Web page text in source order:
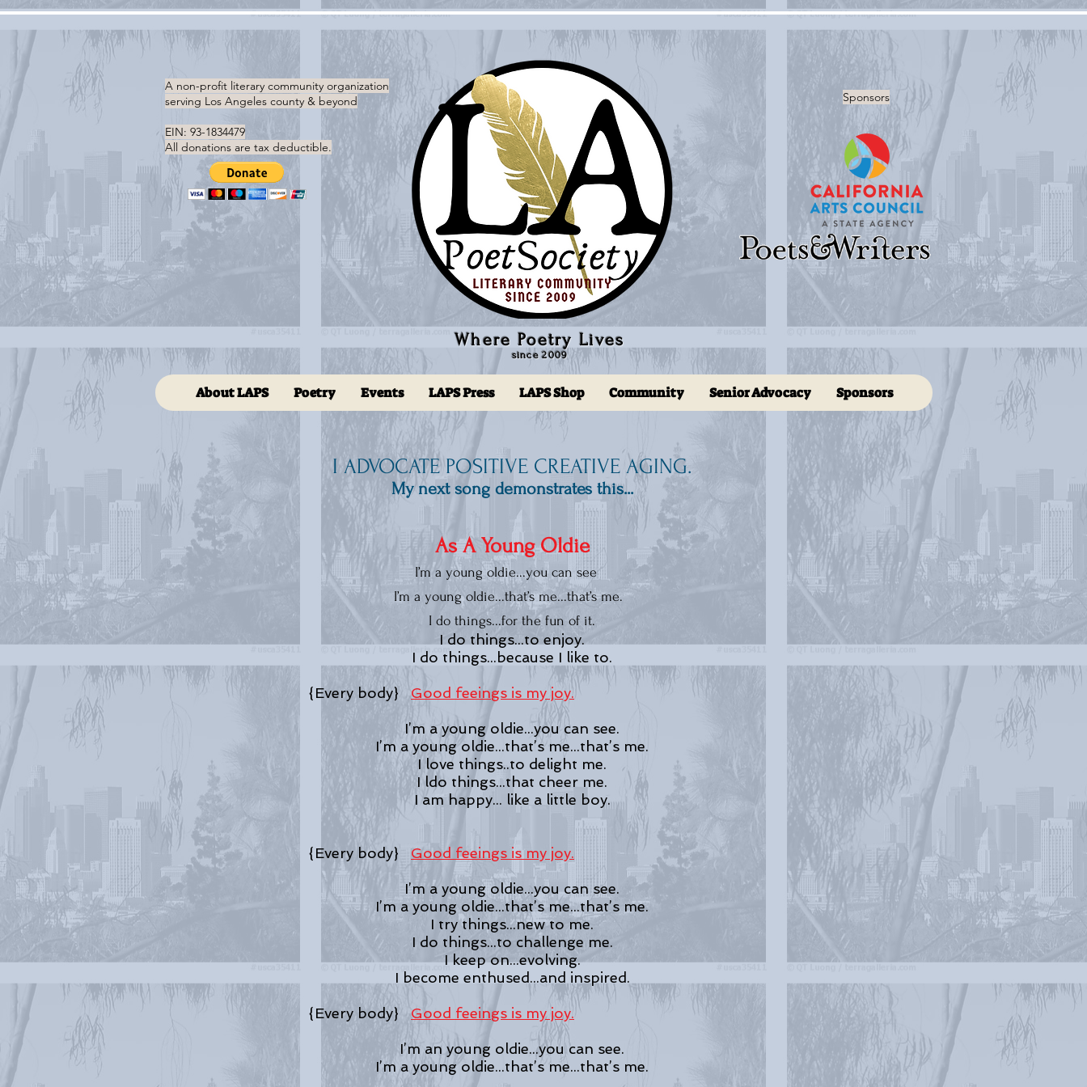
A non-profit literary community organization
serving Los Angeles county & beyond
EIN: 93-1834479
All donations are tax deductible.
Sponsors
Where Poetry Lives
since 2009
About LAPS Poetry Events LAPS Press LAPS Shop Community Senior Advocacy Sponsors
I ADVOCATE POSITIVE CREATIVE AGING.
My next song demonstrates this...
As A Young Oldie
I’m a young oldie...you can see
I’m a young oldie...that’s me...that’s me.
I do things...for the fun of it.
I do things...to enjoy.
I do things...because I like to.
{Every body}Good feeings is my joy.
I’m a young oldie...you can see.
I’m a young oldie...that’s me...that’s me.
I love things..to delight me.
I ldo things...that cheer me.
I am happy... like a little boy.
{Every body} Good feeings is my joy.
I’m a young oldie...you can see.
I’m a young oldie...that’s me...that’s me.
I try things...new to me.
I do things...to challenge me.
I keep on...evolving.
I become enthused...and inspired.
{Every body}Good feeings is my joy.
I’m an young oldie...you can see.
I’m a young oldie...that’s me...that’s me.